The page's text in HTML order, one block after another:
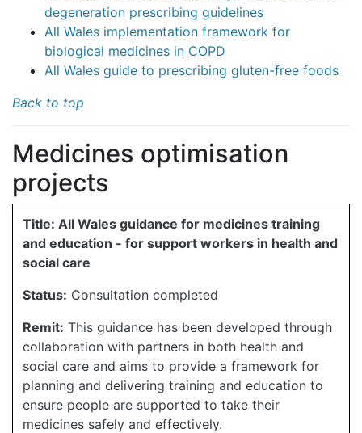
degeneration prescribing guidelines
All Wales implementation framework for
biological medicines in COPD
All Wales guide to prescribing gluten-free foods
Back to top
Medicines optimisation
projects
Title: All Wales guidance for medicines training
and education - for support workers in health and
social care
Status: Consultation completed
Remit: This guidance has been developed through
collaboration with partners in both health and
social care and aims to provide a framework for
planning and delivering training and education to
ensure people are supported to take their
medicines safely and effectively.